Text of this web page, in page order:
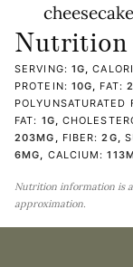
Nutrition
SERVING: 1G,
PROTEIN: 10G, FAT:
POLYUNSATURATED
FAT: 1G,
203MG , FIBER:2G,
6MG, CALCIUM:113
Nutrition information is automatically calculated, so should only be used as an
approximation.